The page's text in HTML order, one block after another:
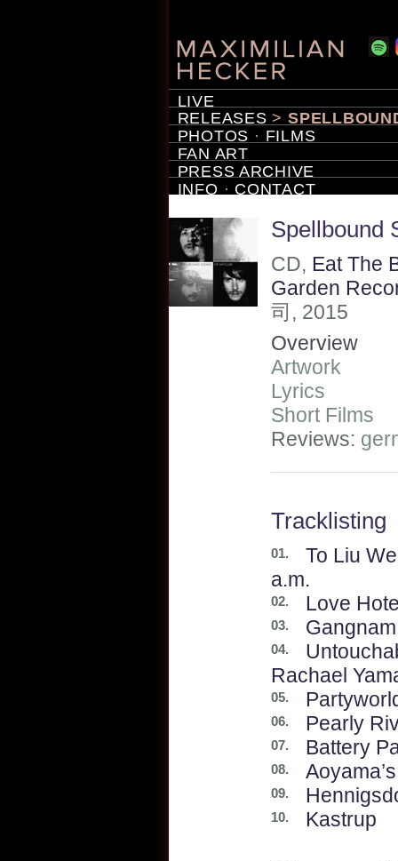
LIVE
RELEASES >
PHOTOS · FILMS
FAN ART
PRESS ARCHIVE
INFO · CONTACT
Spellbound
CD, Eat The
Garden
司, 2015
Overview
Artwork
Lyrics
Short Films
Reviews:
Tracklisting
01.
To Liu
a.m.
02. Love
03.
04.
Rachael
05.
06. Pearly
07. Battery
08.
09.
10. Kastrup